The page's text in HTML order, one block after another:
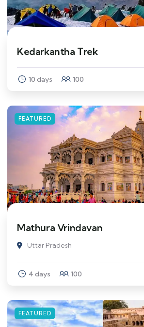
Kedarkantha Trek
10 days 100
FEATURED
Mathura Vrindavan
Uttar Pradesh
4 days 100
FEATURED